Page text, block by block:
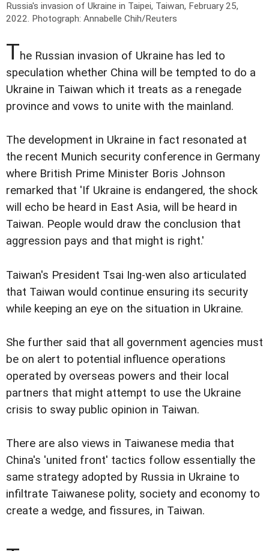
Russia's invasion of Ukraine in Taipei, Taiwan, February 25,
2022. Photograph: Annabelle Chih/Reuters
The Russian invasion of Ukraine has led to
speculation whether China will be tempted to do a
Ukraine in Taiwan which it treats as a renegade
province and vows to unite with the mainland.
The development in Ukraine in fact resonated at
the recent Munich security conference in Germany
where British Prime Minister Boris Johnson
remarked that 'If Ukraine is endangered, the shock
will echo be heard in East Asia, will be heard in
Taiwan. People would draw the conclusion that
aggression pays and that might is right.'
Taiwan's President Tsai Ing-wen also articulated
that Taiwan would continue ensuring its security
while keeping an eye on the situation in Ukraine.
She further said that all government agencies must
be on alert to potential influence operations
operated by overseas powers and their local
partners that might attempt to use the Ukraine
crisis to sway public opinion in Taiwan.
There are also views in Taiwanese media that
China's 'united front' tactics follow essentially the
same strategy adopted by Russia in Ukraine to
infiltrate Taiwanese polity, society and economy to
create a wedge, and fissures, in Taiwan.